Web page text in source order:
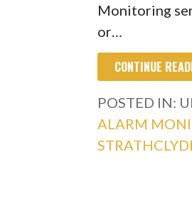
Monitoring
or…
CONTINUE
POSTED IN:
ALARM